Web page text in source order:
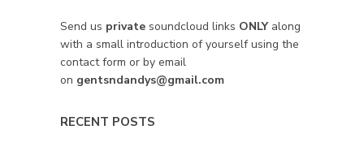
Send us private soundcloud links ONLY along
with a small introduction of yourself using the
contact form or by email
on gentsndandys@gmail.com
RECENT POSTS